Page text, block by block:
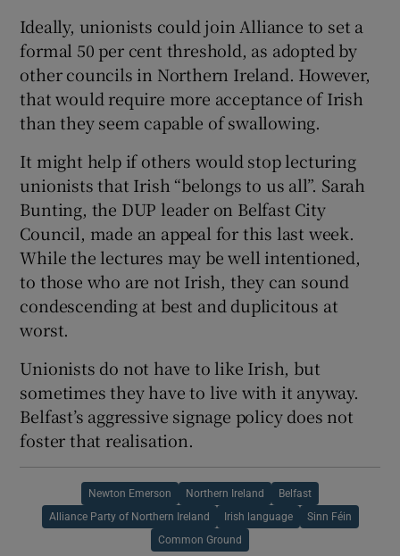
Ideally, unionists could join Alliance to set a
formal 50 per cent threshold, as adopted by
other councils in Northern Ireland. However,
that would require more acceptance of Irish
than they seem capable of swallowing.
It might help if others would stop lecturing
unionists that Irish “belongs to us all”. Sarah
Bunting, the DUP leader on Belfast City
Council, made an appeal for this last week.
While the lectures may be well intentioned,
to those who are not Irish, they can sound
condescending at best and duplicitous at
worst.
Unionists do not have to like Irish, but
sometimes they have to live with it anyway.
Belfast’s aggressive signage policy does not
foster that realisation.
Newton Emerson Northern Ireland Belfast
Alliance Party of Northern Ireland Irish language Sinn Féin
Common Ground